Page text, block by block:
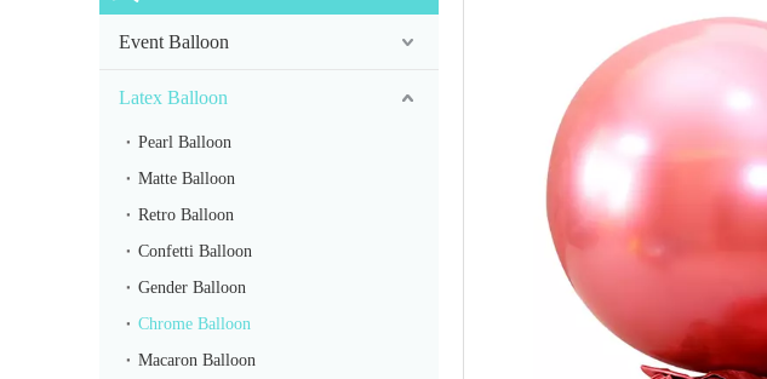
Event Balloon
Latex Balloon
Pearl Balloon
Matte Balloon
Retro Balloon
Confetti Balloon
Gender Balloon
Chrome Balloon
Macaron Balloon